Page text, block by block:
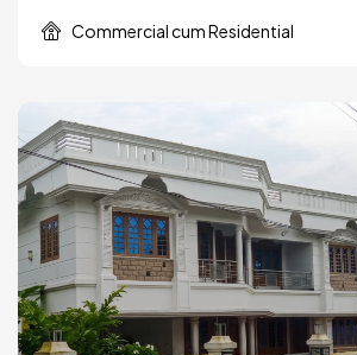
Commercial cum Residential